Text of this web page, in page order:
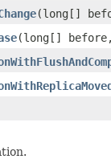
(long[]
(long[]